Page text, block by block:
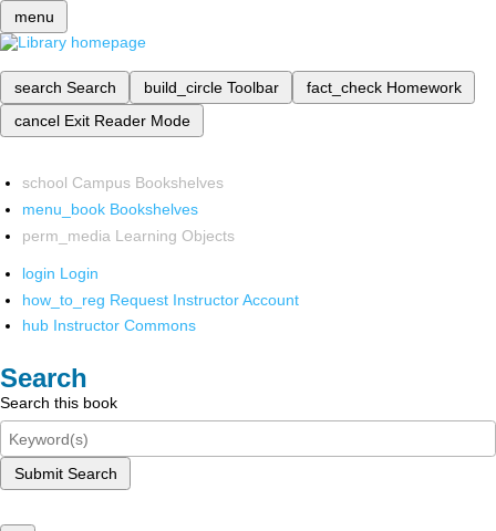
menu
search Search build_circle Toolbar fact_check Homework
cancel Exit Reader Mode
school Campus Bookshelves
menu_book Bookshelves
perm_media Learning Objects
login Login
how_to_reg Request Instructor Account
hub Instructor Commons
Search
Search this book
Submit Search